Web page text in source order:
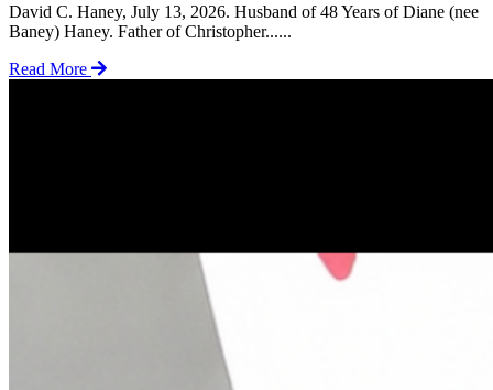
David C. Haney, July 13, 2026. Husband of 48 Years of Diane (nee
Baney) Haney. Father of Christopher......
Read More